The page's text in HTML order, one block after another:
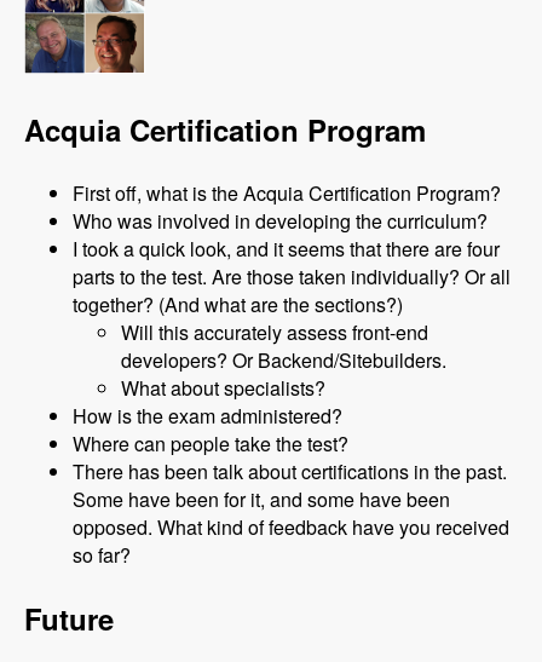
Acquia Certification Program
First off, what is the Acquia Certification Program?
Who was involved in developing the curriculum?
I took a quick look, and it seems that there are four
parts to the test. Are those taken individually? Or all
together? (And what are the sections?)
Will this accurately assess front-end
developers? Or Backend/Sitebuilders.
What about specialists?
How is the exam administered?
Where can people take the test?
There has been talk about certifications in the past.
Some have been for it, and some have been
opposed. What kind of feedback have you received
so far?
Future